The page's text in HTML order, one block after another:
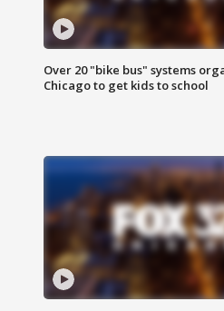
Over 20 "bike bus" systems
Chicago to get kids to school